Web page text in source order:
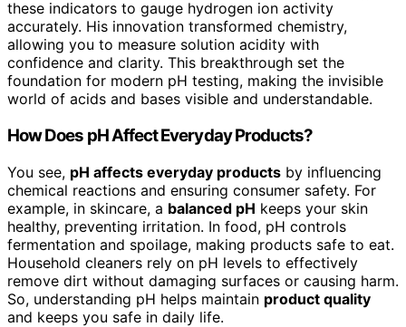
these indicators to gauge hydrogen ion activity
accurately. His innovation transformed chemistry,
allowing you to measure solution acidity with
confidence and clarity. This breakthrough set the
foundation for modern pH testing, making the invisible
world of acids and bases visible and understandable.
How Does pH Affect Everyday Products?
You see, pH affects everyday products by influencing
chemical reactions and ensuring consumer safety. For
example, in skincare, a balanced pH keeps your skin
healthy, preventing irritation. In food, pH controls
fermentation and spoilage, making products safe to eat.
Household cleaners rely on pH levels to effectively
remove dirt without damaging surfaces or causing harm.
So, understanding pH helps maintain product quality
and keeps you safe in daily life.